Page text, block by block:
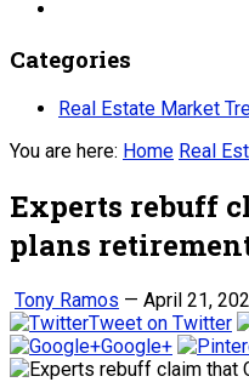
Categories
Real Estate Market
You are here: Home Real
Experts rebuff
plans
Tony Ramos — April 21,
Tweet on Twitter
Google+